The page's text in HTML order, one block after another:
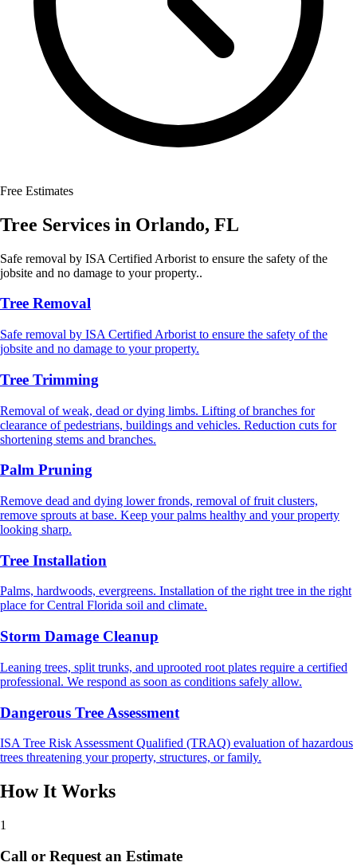
Free Estimates
Tree Services in Orlando, FL
Safe removal by ISA Certified Arborist to ensure the safety of the
jobsite and no damage to your property..
Tree Removal
Safe removal by ISA Certified Arborist to ensure the safety of the
jobsite and no damage to your property.
Tree Trimming
Removal of weak, dead or dying limbs. Lifting of branches for
clearance of pedestrians, buildings and vehicles. Reduction cuts for
shortening stems and branches.
Palm Pruning
Remove dead and dying lower fronds, removal of fruit clusters,
remove sprouts at base. Keep your palms healthy and your property
looking sharp.
Tree Installation
Palms, hardwoods, evergreens. Installation of the right tree in the right
place for Central Florida soil and climate.
Storm Damage Cleanup
Leaning trees, split trunks, and uprooted root plates require a certified
professional. We respond as soon as conditions safely allow.
Dangerous Tree Assessment
ISA Tree Risk Assessment Qualified (TRAQ) evaluation of hazardous
trees threatening your property, structures, or family.
How It Works
1
Call or Request an Estimate